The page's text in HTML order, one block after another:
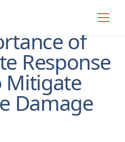
of
Response
Mitigate
Damage